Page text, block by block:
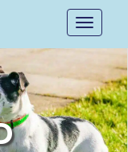
Toggle